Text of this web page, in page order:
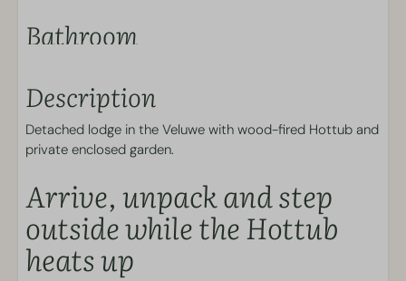
Bathroom
Walk-in shower
Outdoors
Kitchen
Plates and cutlery
Kitchen
Description
Detached lodge in the Veluwe with wood-fired Hottub and
private enclosed garden.
Arrive, unpack and step
outside while the Hottub
heats up